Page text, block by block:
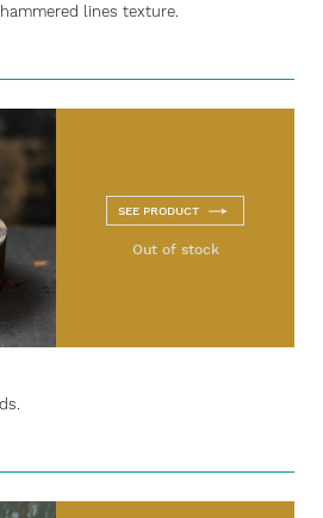
lines texture.
SEE PRODUCT
Out of stock